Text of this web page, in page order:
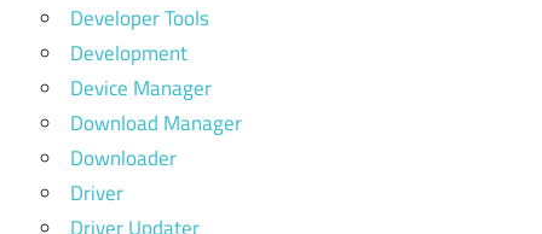
Developer Tools
Development
Device Manager
Download Manager
Downloader
Driver